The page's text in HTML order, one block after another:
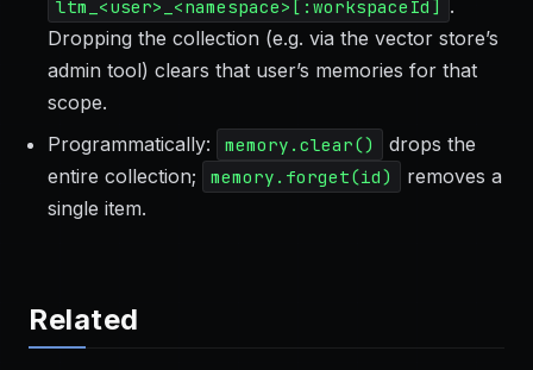
ltm_<user>_<namespace>[:workspaceId] .
Dropping the collection (e.g. via the vector store’s
admin tool) clears that user’s memories for that
scope.
Programmatically:
memory.clear()
drops the
entire collection;
memory.forget(id)
removes a
single item.
Related